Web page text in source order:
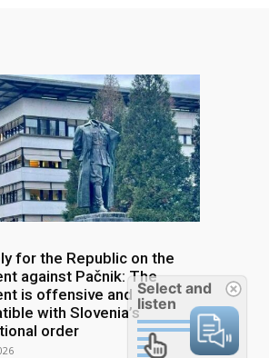
for the Republic on the
against Pačnik: The
is offensive and
with Slovenia’s
order
Select and
listen